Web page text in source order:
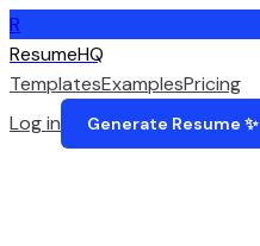
R
ResumeHQ
TemplatesExamplesPricing
Log in
Generate Resume ✨